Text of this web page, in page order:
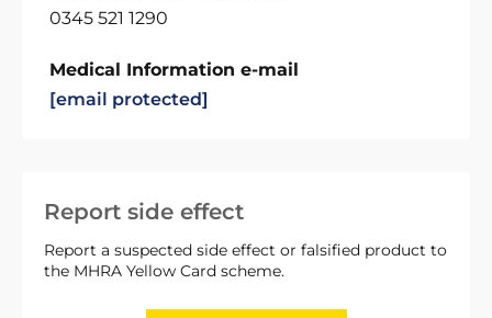
Report side effect
Report a suspected side effect or falsified product to
the MHRA Yellow Card scheme.
0345 521 1290
Medical Information e-mail
[email protected]